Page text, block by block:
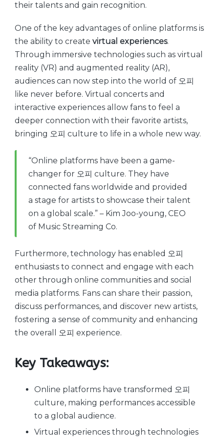
their talents and gain recognition.
One of the key advantages of online platforms is
the ability to create virtual experiences.
Through immersive technologies such as virtual
reality (VR) and augmented reality (AR),
audiences can now step into the world of 오피
like never before. Virtual concerts and
interactive experiences allow fans to feel a
deeper connection with their favorite artists,
bringing 오피 culture to life in a whole new way.
“Online platforms have been a game-
changer for 오피 culture. They have
connected fans worldwide and provided
a stage for artists to showcase their talent
on a global scale.” – Kim Joo-young, CEO
of Music Streaming Co.
Furthermore, technology has enabled 오피
enthusiasts to connect and engage with each
other through online communities and social
media platforms. Fans can share their passion,
discuss performances, and discover new artists,
fostering a sense of community and enhancing
the overall 오피 experience.
Key Takeaways:
Online platforms have transformed 오피
culture, making performances accessible
to a global audience.
Virtual experiences through technologies